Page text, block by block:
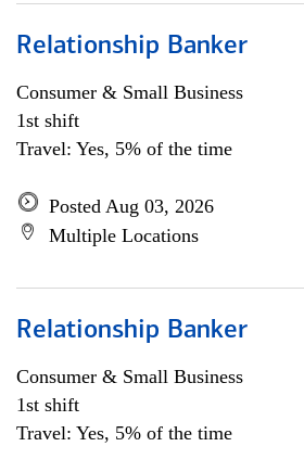
Relationship Banker
Consumer & Small Business
1st shift
Travel: Yes, 5% of the time
Posted Aug 03, 2026
Multiple Locations
Relationship Banker
Consumer & Small Business
1st shift
Travel: Yes, 5% of the time